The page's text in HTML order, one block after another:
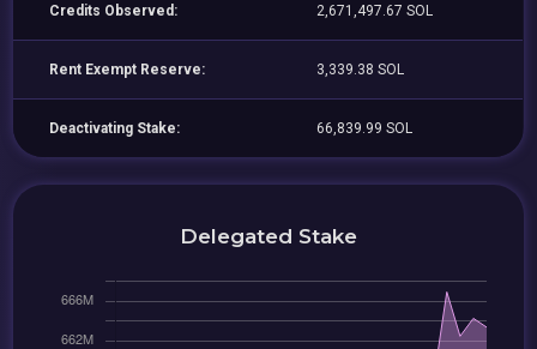
Credits Observed: 2,671,497.67 SOL
Rent Exempt Reserve: 3,339.38 SOL
Deactivating Stake: 66,839.99 SOL
Delegated Stake